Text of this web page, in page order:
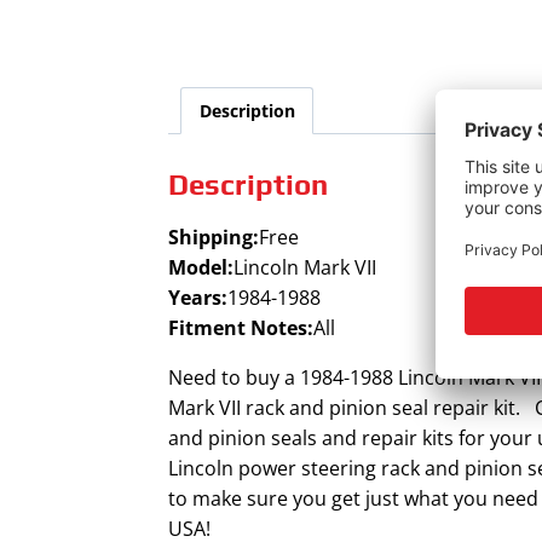
Description
Description
Shipping:Free
Model:Lincoln Mark VII
Years:1984-1988
Fitment Notes:All
Need to buy a 1984-1988 Lincoln Mark
Mark VII rack and pinion seal repair kit.
and pinion seals and repair kits for your
Lincoln power steering rack and pinion
to make sure you get just what you
USA!